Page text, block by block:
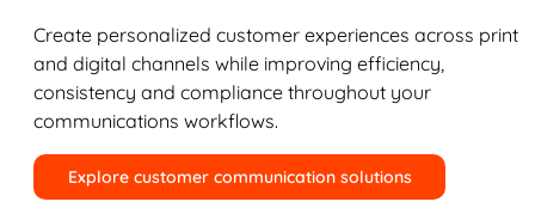
Create personalized customer experiences across print
and digital channels while improving efficiency,
consistency and compliance throughout your
communications workflows.
Explore customer communication solutions